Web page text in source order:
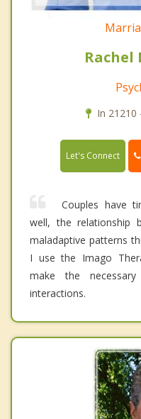
Rachel
In 21210
Let's Connect
Couples have
well, the relationship
maladaptive patterns
I use the Imago
make the
interactions.